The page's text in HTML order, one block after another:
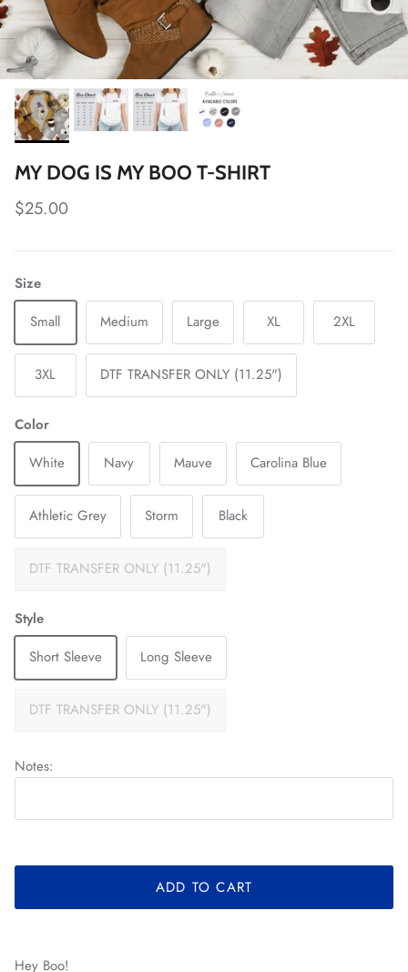
MY DOG IS MY BOO T-SHIRT
Regular price
$25.00
Size
Small
Medium Large XL 2XL
3XL DTF TRANSFER ONLY (11.25")
Color
White
Navy Mauve Carolina Blue
Athletic Grey Storm Black
DTF TRANSFER ONLY (11.25")
Style
Short Sleeve
Long Sleeve
DTF TRANSFER ONLY (11.25")
Notes:
ADD TO CART
Hey Boo!